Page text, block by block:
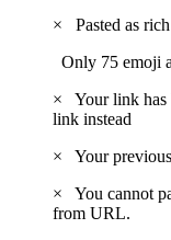
×
Pasted as
Only 75 emoji
×
Your link has
link instead
×
Your
×
You cannot
from URL.